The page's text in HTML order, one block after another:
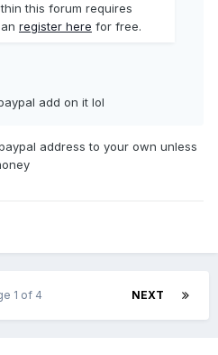
this forum requires
register here for free.
add on it lol
address to your own unless
NEXT
1 of 4